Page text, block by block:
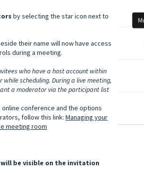
by selecting the star icon next to
their name will now have access
during a meeting.
who have a host account within
scheduling. During a live meeting,
a moderator via the participant list
online conference and the options
follow this link: Managing your
meeting room
will be visible on the invitation